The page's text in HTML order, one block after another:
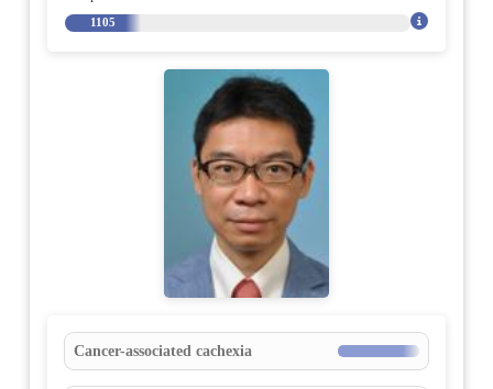
1105
Cancer-associated cachexia